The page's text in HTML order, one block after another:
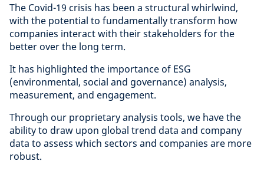
The Covid-19 crisis has been a structural whirlwind,
with the potential to fundamentally transform how
companies interact with their stakeholders for the
better over the long term.
It has highlighted the importance of ESG
(environmental, social and governance) analysis,
measurement, and engagement.
Through our proprietary analysis tools, we have the
ability to draw upon global trend data and company
data to assess which sectors and companies are more
robust.